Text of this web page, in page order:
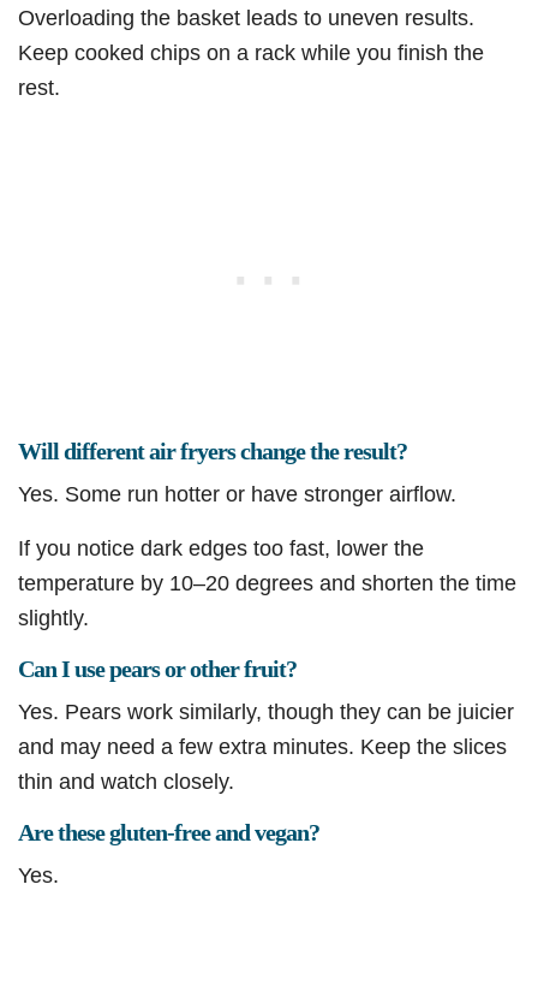
Overloading the basket leads to uneven results.
Keep cooked chips on a rack while you finish the
rest.
Will different air fryers change the result?
Yes. Some run hotter or have stronger airflow.
If you notice dark edges too fast, lower the
temperature by 10–20 degrees and shorten the time
slightly.
Can I use pears or other fruit?
Yes. Pears work similarly, though they can be juicier
and may need a few extra minutes. Keep the slices
thin and watch closely.
Are these gluten-free and vegan?
Yes.